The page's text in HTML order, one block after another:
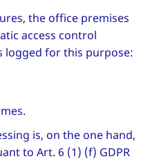
the office premises
access control
logged for this purpose:
is, on the one hand,
to Art. 6 (1) (f) GDPR